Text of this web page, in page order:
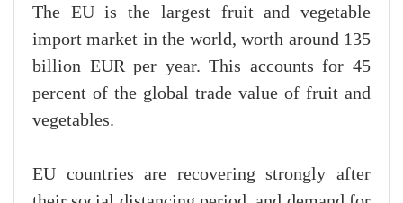
The EU is the largest fruit and vegetable
import market in the world, worth around 135
billion EUR per year. This accounts for 45
percent of the global trade value of fruit and
vegetables.
EU countries are recovering strongly after